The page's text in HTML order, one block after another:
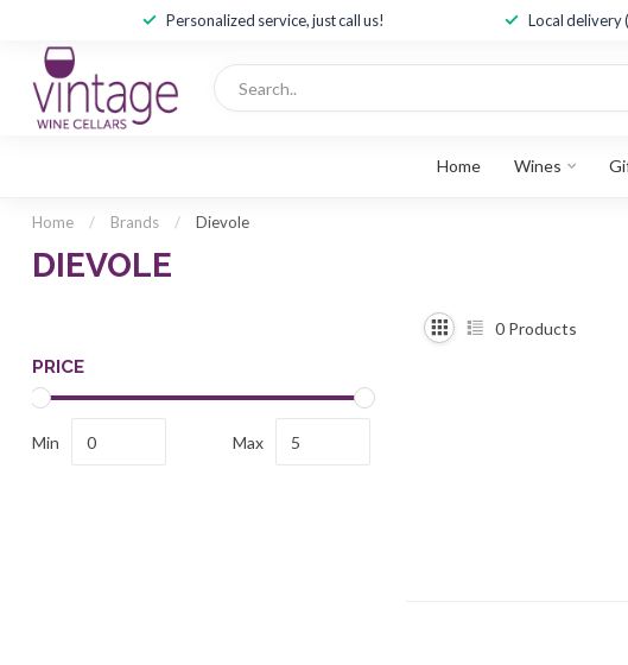
Personalized service, just call us! Local delivery
Home Wines
Home / Brands / Dievole
DIEVOLE
PRICE
Min Max
0 Products